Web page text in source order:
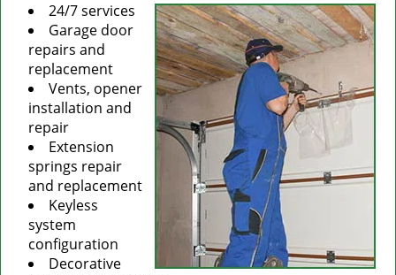
24/7 services
Garage door
repairs and
replacement
Vents, opener
installation and
repair
Extension
springs repair
and replacement
Keyless
system
configuration
Decorative